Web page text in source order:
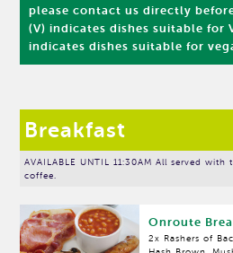
please contact us directly
(V) indicates dishes suitable for
indicates dishes suitable for
Breakfast
AVAILABLE UNTIL 11:30AM All served
coffee.
Onroute
2x Rashers of